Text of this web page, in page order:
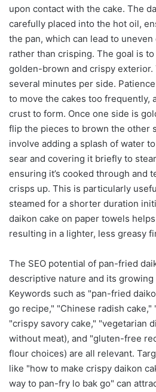
upon contact with the cake. The
carefully placed into the hot oil,
the pan, which can lead to
rather than crisping. The goal is
golden-brown and crispy exterior.
several minutes per side.
to move the cakes too frequently,
crust to form. Once one side is
flip the pieces to brown the other
involve adding a splash of water
sear and covering it briefly to
ensuring it’s cooked through and
crisps up. This is particularly
steamed for a shorter duration
daikon cake on paper towels
resulting in a lighter, less greasy
The SEO potential of pan-fried
descriptive nature and its
Keywords such as "pan-fried
go recipe," "Chinese radish cake,"
"crispy savory cake," "vegetarian
without meat), and "gluten-free
flour choices) are all relevant.
like "how to make crispy daikon
way to pan-fry lo bak go" can